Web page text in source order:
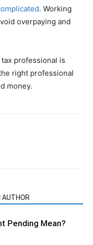
. Working
overpaying and
professional is
right professional
money.
AUTHOR
Pending Mean?